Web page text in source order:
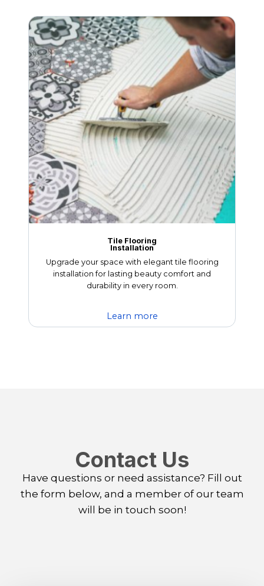
Tile Flooring
Installation
Upgrade your space with elegant tile flooring
installation for lasting beauty comfort and
durability in every room.
Learn more
Contact Us
Have questions or need assistance? Fill out
the form below, and a member of our team
will be in touch soon!